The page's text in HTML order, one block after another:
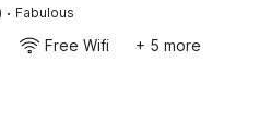
· Fabulous
Free Wifi + 5 more